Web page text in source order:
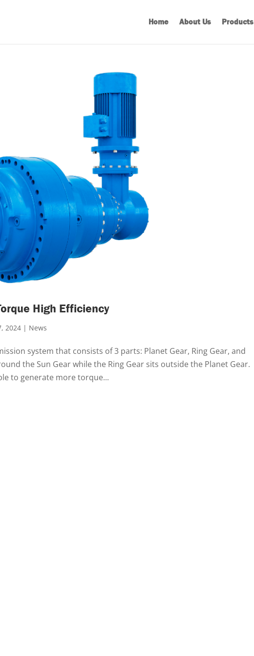
Home About Us Products
High Efficiency
2024 | News
system that consists of 3 parts: Planet Gear, Ring Gear, and
the Sun Gear while the Ring Gear sits outside the Planet Gear.
to generate more torque...